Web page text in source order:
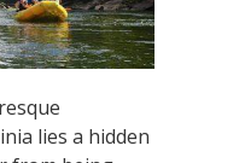
lies a hidden